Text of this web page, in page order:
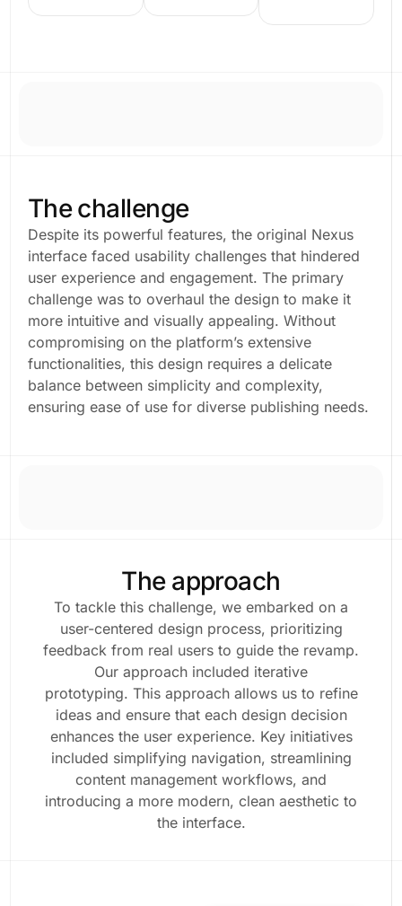
The challenge
Despite its powerful features, the original Nexus
interface faced usability challenges that hindered
user experience and engagement. The primary
challenge was to overhaul the design to make it
more intuitive and visually appealing. Without
compromising on the platform’s extensive
functionalities, this design requires a delicate
balance between simplicity and complexity,
ensuring ease of use for diverse publishing needs.
The approach
To tackle this challenge, we embarked on a
user-centered design process, prioritizing
feedback from real users to guide the revamp.
Our approach included iterative
prototyping. This approach allows us to refine
ideas and ensure that each design decision
enhances the user experience. Key initiatives
included simplifying navigation, streamlining
content management workflows, and
introducing a more modern, clean aesthetic to
the interface.